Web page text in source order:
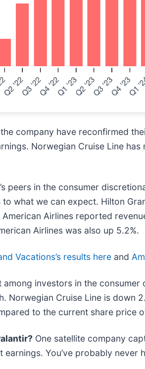
company have reconfirmed
Norwegian Cruise Line
peers in the consumer
what we can expect. Hilton
American Airlines reported
Airlines was also up 5.2%.
Vacations’s results here and
among investors in the
Norwegian Cruise Line is down
to the current share price
One satellite company
You’ve probably never